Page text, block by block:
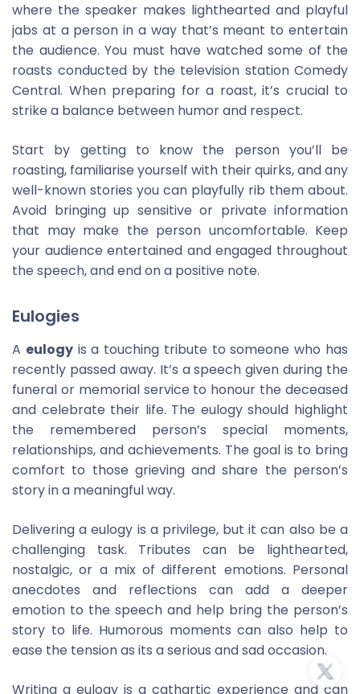
where the speaker makes lighthearted and playful
jabs at a person in a way that’s meant to entertain
the audience. You must have watched some of the
roasts conducted by the television station Comedy
Central. When preparing for a roast, it’s crucial to
strike a balance between humor and respect.
Start by getting to know the person you’ll be
roasting, familiarise yourself with their quirks, and any
well-known stories you can playfully rib them about.
Avoid bringing up sensitive or private information
that may make the person uncomfortable. Keep
your audience entertained and engaged throughout
the speech, and end on a positive note.
Eulogies
A eulogyis a touching tribute to someone who has
recently passed away. It’s a speech given during the
funeral or memorial service to honour the deceased
and celebrate their life. The eulogy should highlight
the remembered person’s special moments,
relationships, and achievements. The goal is to bring
comfort to those grieving and share the person’s
story in a meaningful way.
Delivering a eulogy is a privilege, but it can also be a
challenging task. Tributes can be lighthearted,
nostalgic, or a mix of different emotions. Personal
anecdotes and reflections can add a deeper
emotion to the speech and help bring the person’s
story to life. Humorous moments can also help to
ease the tension as its a serious and sad occasion.
Writing a eulogy is a cathartic experience and can